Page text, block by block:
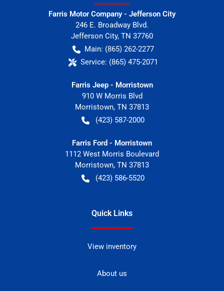
Farris Motor Company - Jefferson City
246 E. Broadway Blvd.
Jefferson City, TN 37760
Main: (865) 262-2277
Service: (865) 475-2071
Farris Jeep - Morristown
910 W Morris Blvd
Morristown, TN 37813
(423) 587-2000
Farris Ford - Morristown
1112 West Morris Boulevard
Morristown, TN 37813
(423) 586-5520
Quick Links
View inventory
About us